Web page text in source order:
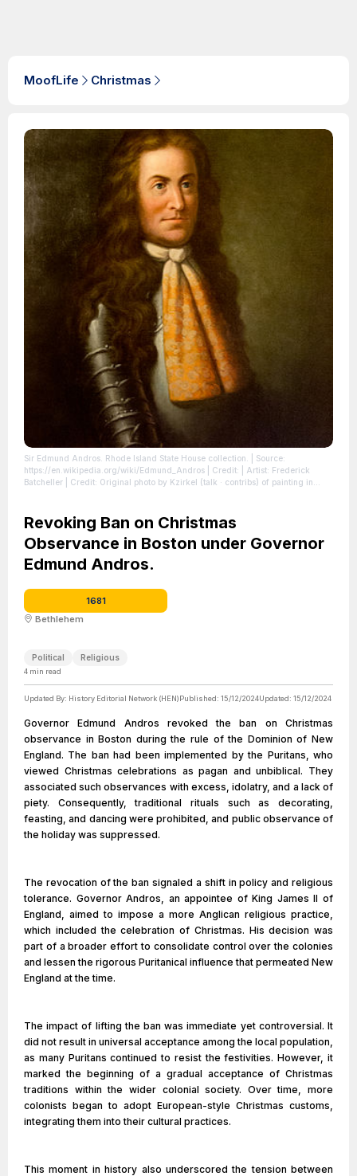
MoofLife Christmas
Sir Edmund Andros. Rhode Island State House collection.
| Source:
https://en.wikipedia.org/wiki/Edmund_Andros | Credit: | Artist: Frederick
Batcheller | Credit: Original photo by Kzirkel (talk · contribs) of painting in
Revoking Ban on Christmas
Observance in Boston under Governor
Edmund Andros.
1681
Bethlehem
Political Religious
4 min read
Updated By: History Editorial Network (HEN)Published: 15/12/2024Updated: 15/12/2024
Governor Edmund Andros revoked the ban on Christmas
observance in Boston during the rule of the Dominion of New
England. The ban had been implemented by the Puritans, who
viewed Christmas celebrations as pagan and unbiblical. They
associated such observances with excess, idolatry, and a lack of
piety. Consequently, traditional rituals such as decorating,
feasting, and dancing were prohibited, and public observance of
the holiday was suppressed.
The revocation of the ban signaled a shift in policy and religious
tolerance. Governor Andros, an appointee of King James II of
England, aimed to impose a more Anglican religious practice,
which included the celebration of Christmas. His decision was
part of a broader effort to consolidate control over the colonies
and lessen the rigorous Puritanical influence that permeated New
England at the time.
The impact of lifting the ban was immediate yet controversial. It
did not result in universal acceptance among the local population,
as many Puritans continued to resist the festivities. However, it
marked the beginning of a gradual acceptance of Christmas
traditions within the wider colonial society. Over time, more
colonists began to adopt European-style Christmas customs,
integrating them into their cultural practices.
This moment in history also underscored the tension between